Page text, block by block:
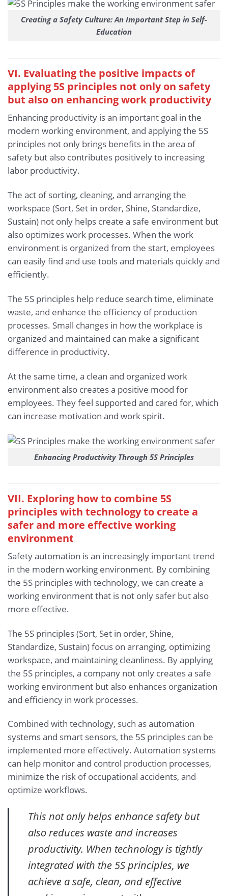
Creating a Safety Culture: An Important Step in Self-
Education
VI. Evaluating the positive impacts of
applying 5S principles not only on safety
but also on enhancing work productivity
Enhancing productivity is an important goal in the
modern working environment, and applying the 5S
principles not only brings benefits in the area of
safety but also contributes positively to increasing
labor productivity.
The act of sorting, cleaning, and arranging the
workspace (Sort, Set in order, Shine, Standardize,
Sustain) not only helps create a safe environment but
also optimizes work processes. When the work
environment is organized from the start, employees
can easily find and use tools and materials quickly and
efficiently.
The 5S principles help reduce search time, eliminate
waste, and enhance the efficiency of production
processes. Small changes in how the workplace is
organized and maintained can make a significant
difference in productivity.
At the same time, a clean and organized work
environment also creates a positive mood for
employees. They feel supported and cared for, which
can increase motivation and work spirit.
Enhancing Productivity Through 5S Principles
VII. Exploring how to combine 5S
principles with technology to create a
safer and more effective working
environment
Safety automation is an increasingly important trend
in the modern working environment. By combining
the 5S principles with technology, we can create a
working environment that is not only safer but also
more effective.
The 5S principles (Sort, Set in order, Shine,
Standardize, Sustain) focus on arranging, optimizing
workspace, and maintaining cleanliness. By applying
the 5S principles, a company not only creates a safe
working environment but also enhances organization
and efficiency in work processes.
Combined with technology, such as automation
systems and smart sensors, the 5S principles can be
implemented more effectively. Automation systems
can help monitor and control production processes,
minimize the risk of occupational accidents, and
optimize workflows.
This not only helps enhance safety but
also reduces waste and increases
productivity. When technology is tightly
integrated with the 5S principles, we
achieve a safe, clean, and effective